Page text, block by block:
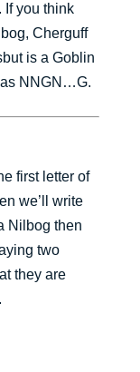
If you think
Cherguff
is a Goblin
NNGN…G.
first letter of
we’ll write
Nilbog then
two
they are